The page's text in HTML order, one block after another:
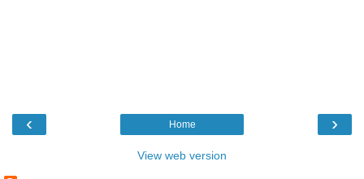
‹ ›
Home
View web version